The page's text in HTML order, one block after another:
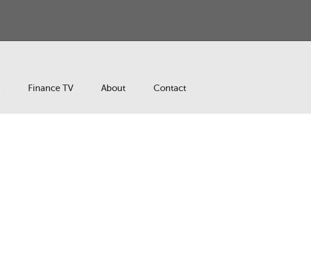
Finance TV About Contact